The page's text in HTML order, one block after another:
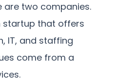
are two companies.
startup that offers
IT, and staffing
come from a